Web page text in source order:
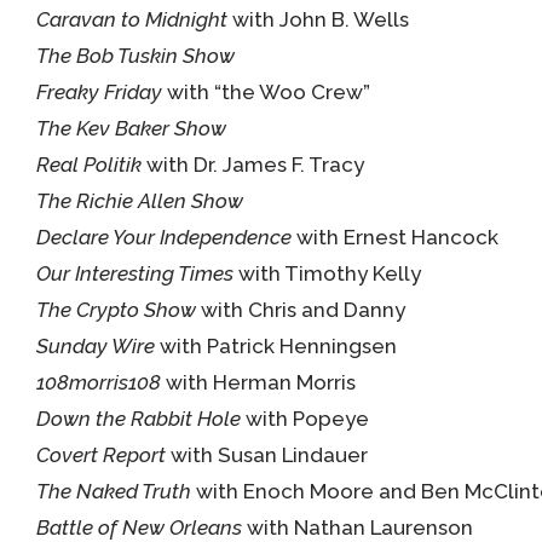
Caravan to Midnight with John B. Wells
The Bob Tuskin Show
Freaky Friday with “the Woo Crew”
The Kev Baker Show
Real Politik with Dr. James F. Tracy
The Richie Allen Show
Declare Your Independence with Ernest Hancock
Our Interesting Times with Timothy Kelly
The Crypto Show with Chris and Danny
Sunday Wire with Patrick Henningsen
108morris108 with Herman Morris
Down the Rabbit Hole with Popeye
Covert Report with Susan Lindauer
The Naked Truth with Enoch Moore and Ben
Battle of New Orleans with Nathan Laurenson